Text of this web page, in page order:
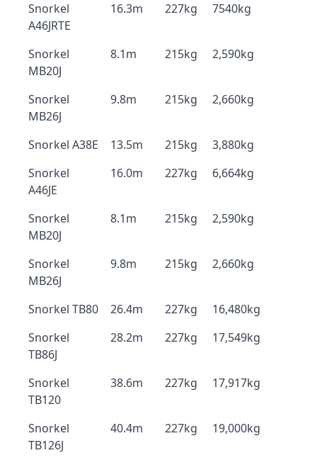
Snorkel
A46JRTE
16.3m 227kg 7540kg
Snorkel
MB20J
8.1m 215kg 2,590kg
Snorkel
MB26J
9.8m 215kg 2,660kg
Snorkel A38E 13.5m 215kg
3,880kg
Snorkel
A46JE
16.0m 227kg 6,664kg
Snorkel
MB20J
8.1m 215kg 2,590kg
Snorkel
MB26J
9.8m 215kg 2,660kg
Snorkel TB80 26.4m 227kg
16,480kg
Snorkel
TB86J
28.2m 227kg 17,549kg
Snorkel
TB120
38.6m 227kg 17,917kg
Snorkel
TB126J
40.4m 227kg 19,000kg